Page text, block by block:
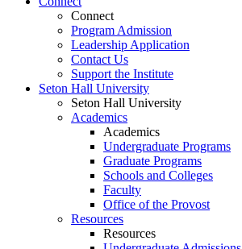
Connect
Program Admission
Leadership Application
Contact Us
Support the Institute
Seton Hall University
Seton Hall University
Academics
Academics
Undergraduate Programs
Graduate Programs
Schools and Colleges
Faculty
Office of the Provost
Resources
Resources